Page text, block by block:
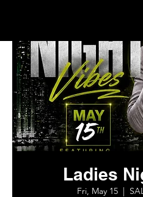
Ladies
Fri, May 15
  |